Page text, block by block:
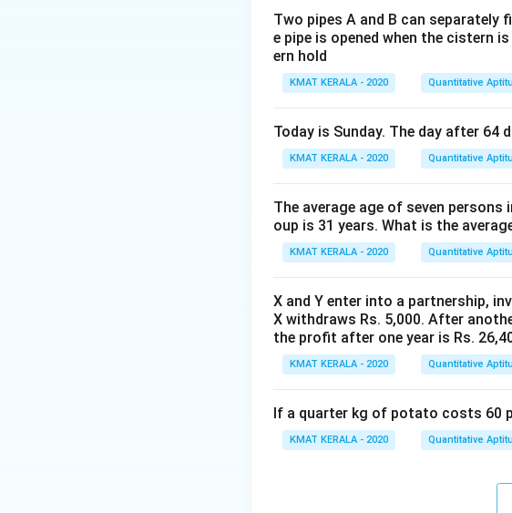
Two pipes A and B can separately
e pipe is opened when the cistern
ern hold
KMAT KERALA - 2020 Quantitative
Today is Sunday. The day after 64
KMAT KERALA - 2020 Quantitative
The average age of seven
oup is 31 years. What is the
KMAT KERALA - 2020 Quantitative
X and Y enter into a partnership,
X withdraws Rs. 5,000. After
the profit after one year is Rs.
KMAT KERALA - 2020 Quantitative
If a quarter kg of potato costs 60
KMAT KERALA - 2020 Quantitative